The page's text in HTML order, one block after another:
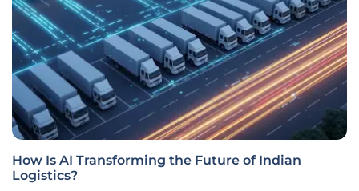
How Is AI Transforming the Future of Indian
Logistics?